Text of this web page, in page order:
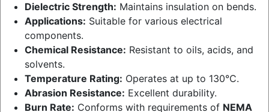
Dielectric Strength: Maintains insulation on bends.
Applications: Suitable for various electrical
components.
Chemical Resistance: Resistant to oils, acids, and
solvents.
Temperature Rating: Operates at up to 130°C.
Abrasion Resistance: Excellent durability.
Burn Rate: Conforms with requirements of NEMA